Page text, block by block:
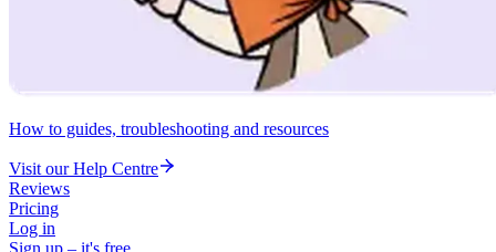
How to guides, troubleshooting and resources
Visit our Help Centre
Reviews
Pricing
Log in
Sign up – it's free